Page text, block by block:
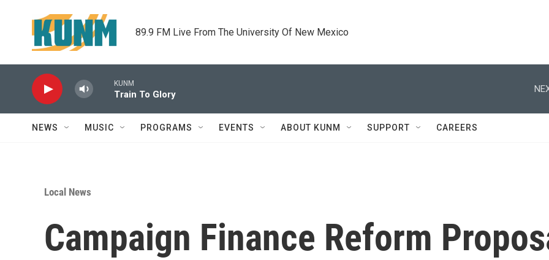
89.9 FM Live From The University Of New Mexico
KUNM
Train To Glory
NEWS MUSIC PROGRAMS EVENTS ABOUT KUNM SUPPORT CAREERS
Local News
Campaign Finance Reform